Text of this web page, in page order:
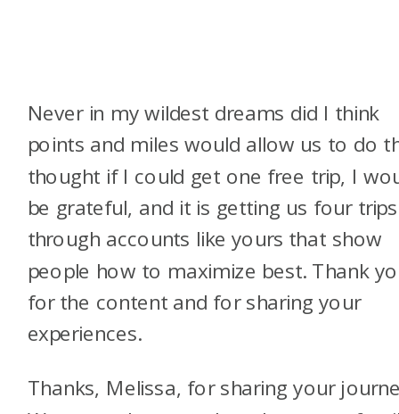
Never in my wildest dreams did I think
points and miles would allow us to do
thought if I could get one free trip, I
be grateful, and it is getting us four trips
through accounts like yours that show
people how to maximize best. Thank
for the content and for sharing your
experiences.
Thanks, Melissa, for sharing your